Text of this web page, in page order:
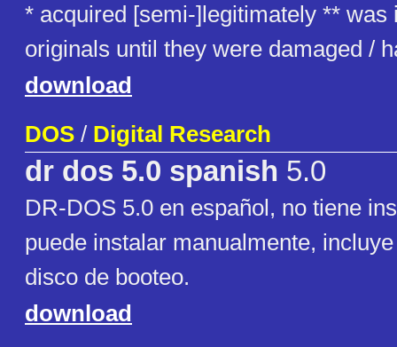
* acquired [semi-]legitimately ** was
originals until they were damaged /
download
DOS / Digital Research
dr dos 5.0 spanish 5.0
DR-DOS 5.0 en español, no tiene
puede instalar manualmente,
disco de booteo.
download